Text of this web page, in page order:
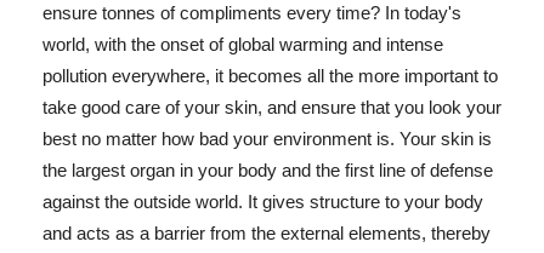
ensure tonnes of compliments every time? In today's
world, with the onset of global warming and intense
pollution everywhere, it becomes all the more important to
take good care of your skin, and ensure that you look your
best no matter how bad your environment is. Your skin is
the largest organ in your body and the first line of defense
against the outside world. It gives structure to your body
and acts as a barrier from the external elements, thereby